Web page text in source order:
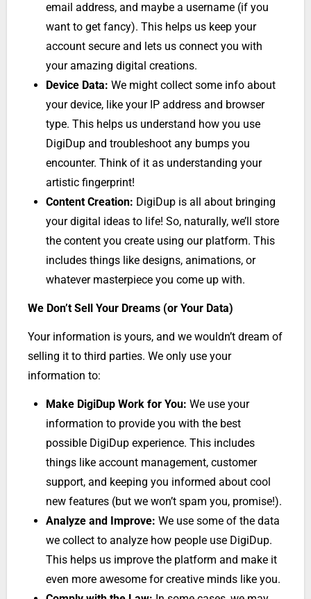
email address, and maybe a username (if you
want to get fancy). This helps us keep your
account secure and lets us connect you with
your amazing digital creations.
Device Data: We might collect some info about
your device, like your IP address and browser
type. This helps us understand how you use
DigiDup and troubleshoot any bumps you
encounter. Think of it as understanding your
artistic fingerprint!
Content Creation: DigiDup is all about bringing
your digital ideas to life! So, naturally, we’ll store
the content you create using our platform. This
includes things like designs, animations, or
whatever masterpiece you come up with.
We Don’t Sell Your Dreams (or Your Data)
Your information is yours, and we wouldn’t dream of
selling it to third parties. We only use your
information to:
Make DigiDup Work for You: We use your
information to provide you with the best
possible DigiDup experience. This includes
things like account management, customer
support, and keeping you informed about cool
new features (but we won’t spam you, promise!).
Analyze and Improve: We use some of the data
we collect to analyze how people use DigiDup.
This helps us improve the platform and make it
even more awesome for creative minds like you.